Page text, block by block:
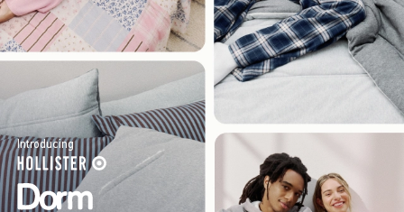
Introducing